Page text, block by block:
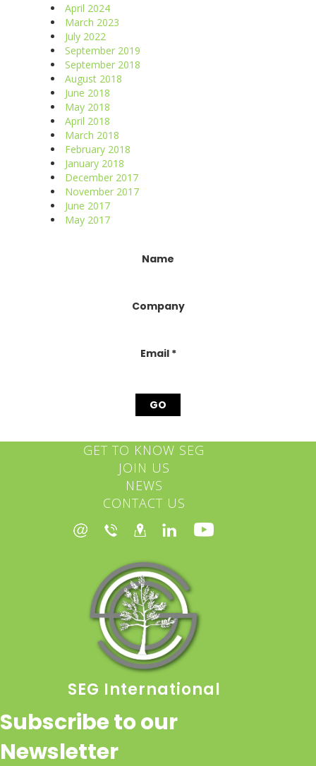
April 2024
March 2023
July 2022
September 2019
September 2018
August 2018
June 2018
May 2018
April 2018
March 2018
February 2018
January 2018
December 2017
November 2017
June 2017
May 2017
Name
Company
Email *
GET TO KNOW SEG
JOIN US
NEWS
CONTACT US
SEG International
Subscribe to our
Newsletter